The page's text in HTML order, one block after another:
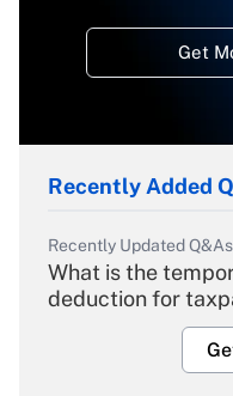
Get
Recently Added
Recently Updated Q&As
What is the
deduction for